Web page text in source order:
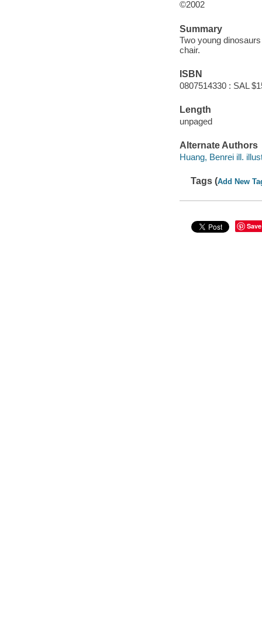
©2002
Summary
Two young
chair.
ISBN
0807514330 : SAL
Length
unpaged
Alternate Authors
Huang, Benrei ill.
Tags (Add New
Save